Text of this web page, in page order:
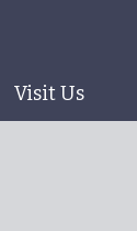
Visit Us